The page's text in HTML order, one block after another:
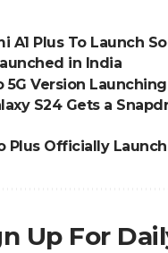
A1 Plus To Launch
in India
5G Version
S24 Gets a
Plus Officially
Up For